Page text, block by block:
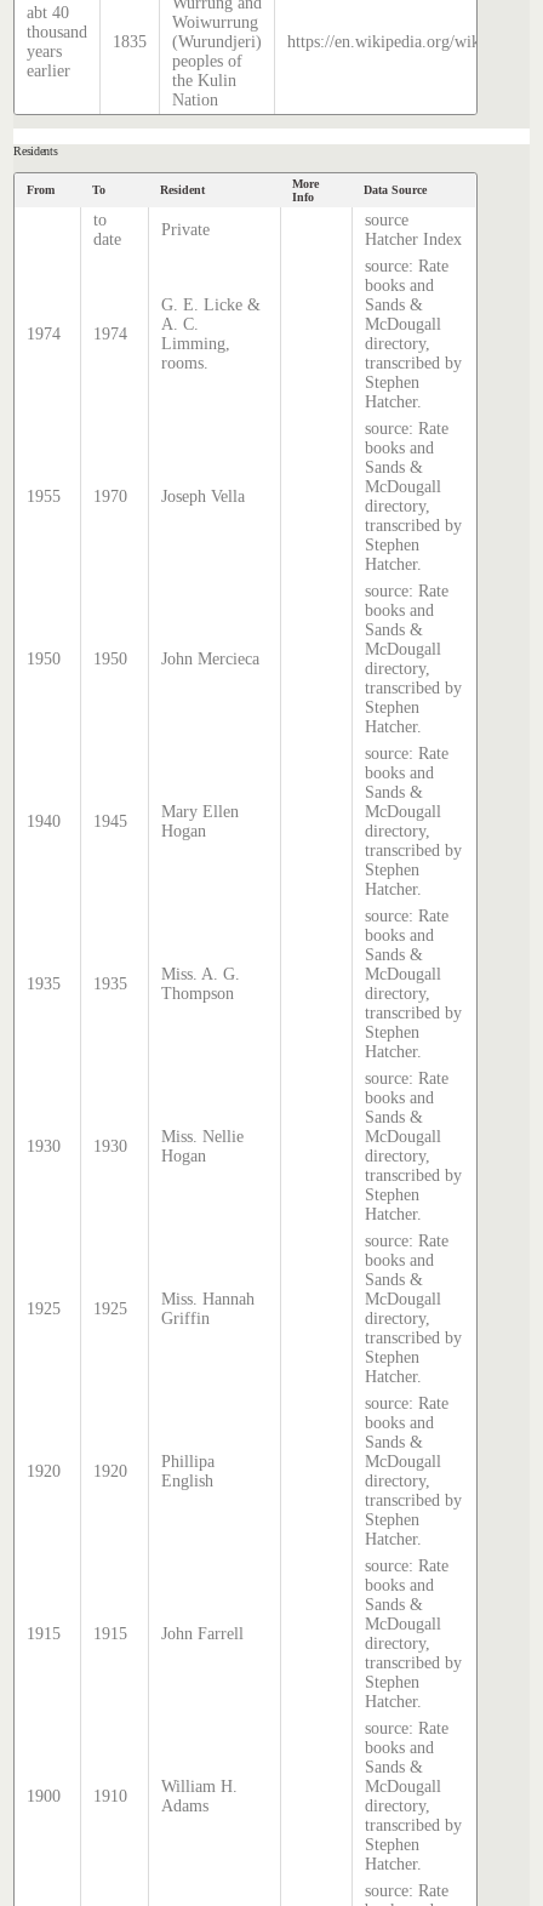
abt 40
thousand
years
earlier
1835
Woiwurrung
(Wurundjeri)
peoples of
the Kulin
Nation
https://en.wikipedia.org/wiki/
Residents
From To Resident
More
Info
Data Source
to
date
Private
source
Hatcher Index
1974 1974
G. E. Licke &
A. C.
Limming,
rooms.
source: Rate
books and
Sands &
McDougall
directory,
transcribed by
Stephen
Hatcher.
1955 1970 Joseph Vella
source: Rate
books and
Sands &
McDougall
directory,
transcribed by
Stephen
Hatcher.
1950 1950 John Mercieca
source: Rate
books and
Sands &
McDougall
directory,
transcribed by
Stephen
Hatcher.
1940 1945
Mary Ellen
Hogan
source: Rate
books and
Sands &
McDougall
directory,
transcribed by
Stephen
Hatcher.
1935 1935
Miss. A. G.
Thompson
source: Rate
books and
Sands &
McDougall
directory,
transcribed by
Stephen
Hatcher.
1930 1930
Miss. Nellie
Hogan
source: Rate
books and
Sands &
McDougall
directory,
transcribed by
Stephen
Hatcher.
1925 1925
Miss. Hannah
Griffin
source: Rate
books and
Sands &
McDougall
directory,
transcribed by
Stephen
Hatcher.
1920 1920
Phillipa
English
source: Rate
books and
Sands &
McDougall
directory,
transcribed by
Stephen
Hatcher.
1915 1915 John Farrell
source: Rate
books and
Sands &
McDougall
directory,
transcribed by
Stephen
Hatcher.
1900 1910
William H.
Adams
source: Rate
books and
Sands &
McDougall
directory,
transcribed by
Stephen
Hatcher.
source: Rate